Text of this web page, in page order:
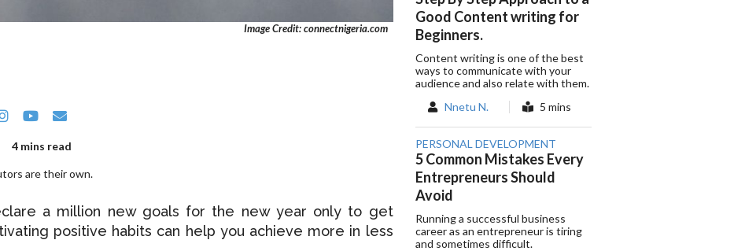
Image Credit: connectnigeria.com
4 mins read
are their own.
a million new goals for the new year only to get
positive habits can help you achieve more in less
Good Content writing for
Beginners.
Content writing is one of the best
ways to communicate with your
audience and also relate with them.
Nnetu N.
5 mins
PERSONAL DEVELOPMENT
5 Common Mistakes Every
Entrepreneurs Should
Avoid
Running a successful business
career as an entrepreneur is tiring
and sometimes difficult.